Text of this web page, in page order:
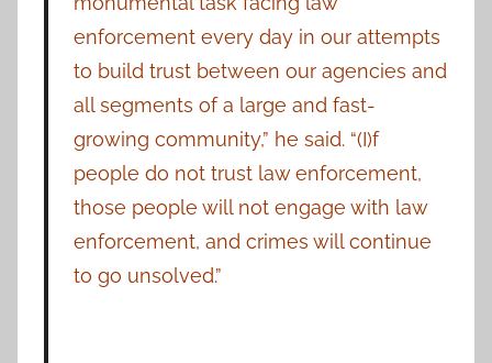
enforcement every day in our attempts
to build trust between our agencies and
all segments of a large and fast-
growing community,” he said. “(I)f
people do not trust law enforcement,
those people will not engage with law
enforcement, and crimes will continue
to go unsolved.”